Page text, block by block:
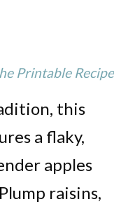
Printable Recipe
this
a flaky,
apples
raisins,